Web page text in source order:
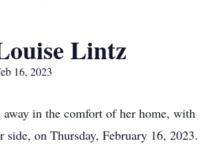
Lintz
16, 2023
away in the comfort of her home, with
side, on Thursday, February 16, 2023.